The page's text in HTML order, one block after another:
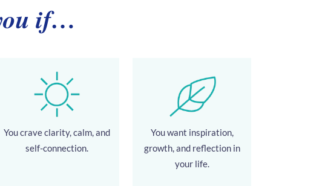
if…
You crave clarity, calm, and
self-connection.
You want inspiration,
growth, and reflection in
your life.